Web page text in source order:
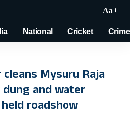
Aa
National Cricket Crime
Mysuru Raja
and water
roadshow